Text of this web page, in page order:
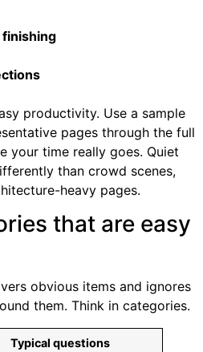
productivity. Use a sample
pages through the full
your time really goes. Quiet
than crowd scenes,
heavy pages.
that are easy
obvious items and ignores
them. Think in categories.
Typical questions